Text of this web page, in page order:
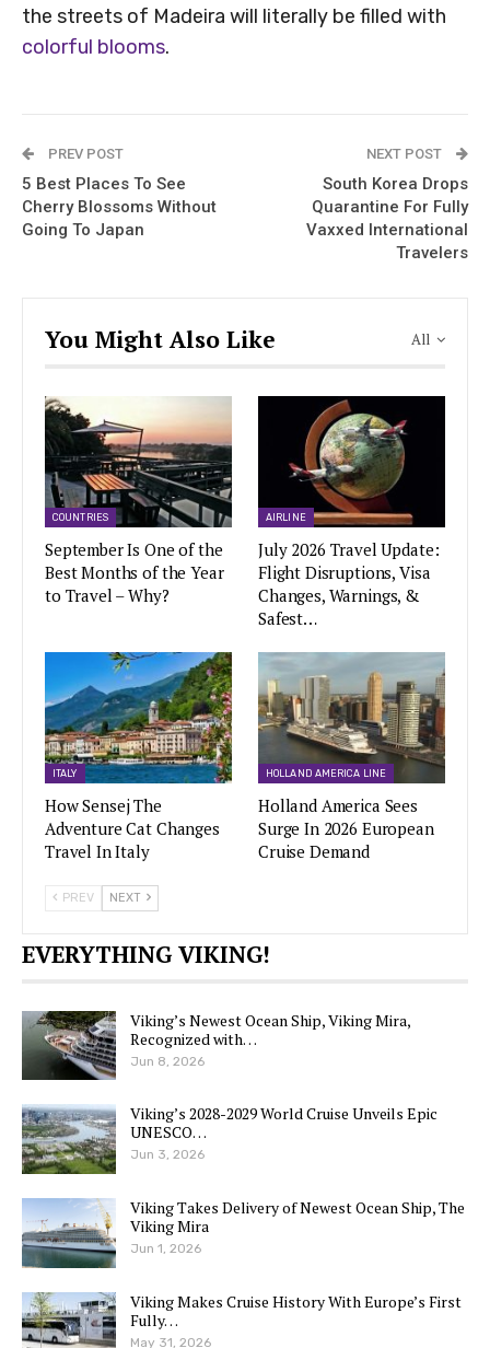
the streets of Madeira will literally be filled with
colorful blooms.
PREV POST
5 Best Places To See
Cherry Blossoms Without
Going To Japan
NEXT POST
South Korea Drops
Quarantine For Fully
Vaxxed International
Travelers
All
You Might Also Like
COUNTRIES
September Is One of the
Best Months of the Year
to Travel – Why?
AIRLINE
July 2026 Travel Update:
Flight Disruptions, Visa
Changes, Warnings, &
Safest…
ITALY
How Sensej The
Adventure Cat Changes
Travel In Italy
HOLLAND AMERICA LINE
Holland America Sees
Surge In 2026 European
Cruise Demand
PREV NEXT
EVERYTHING VIKING!
Viking’s Newest Ocean Ship, Viking Mira,
Recognized with…
Jun 8, 2026
Viking’s 2028-2029 World Cruise Unveils Epic
UNESCO…
Jun 3, 2026
Viking Takes Delivery of Newest Ocean Ship, The
Viking Mira
Jun 1, 2026
Viking Makes Cruise History With Europe’s First
Fully…
May 31, 2026